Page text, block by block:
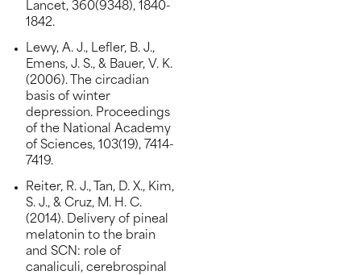
Lancet, 360(9348), 1840-
1842.
Lewy, A. J., Lefler, B. J.,
Emens, J. S., & Bauer, V. K.
(2006). The circadian
basis of winter
depression. Proceedings
of the National Academy
of Sciences, 103(19), 7414-
7419.
Reiter, R. J., Tan, D. X., Kim,
S. J., & Cruz, M. H. C.
(2014). Delivery of pineal
melatonin to the brain
and SCN: role of
canaliculi, cerebrospinal